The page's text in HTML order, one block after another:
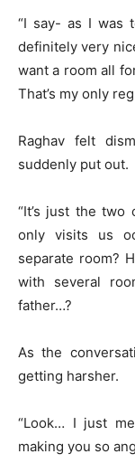
“I say- as I was
definitely very
want a room all
That’s my only
Raghav felt
suddenly put out.
“It’s just the
only visits us
separate room?
with several
father…?
As the
getting harsher.
“Look… I just
making you so